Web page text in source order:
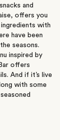
and
offers you
with
have been
seasons.
inspired by
offers
And if it’s live
with some